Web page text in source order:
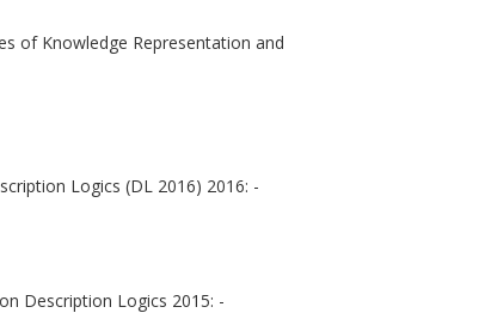
of Knowledge Representation and
Logics (DL 2016) 2016: -
Description Logics 2015: -